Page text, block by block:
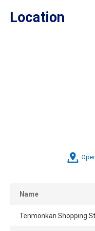
Location
Name
Tenmonkan Shopping